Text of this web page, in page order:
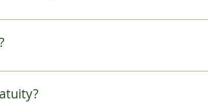
of participants for tours is set at 2
and give you advance notice if we
(full day tour) has a minimum age